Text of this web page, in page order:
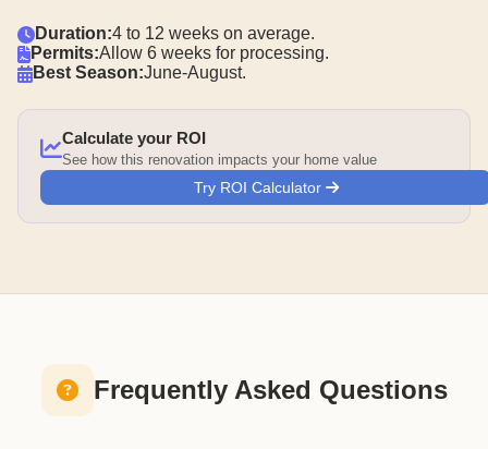
Duration:4 to 12 weeks on average.
Permits:Allow 6 weeks for processing.
Best Season:June-August.
Calculate your ROI
See how this renovation impacts your home value
Try ROI Calculator
Frequently Asked Questions